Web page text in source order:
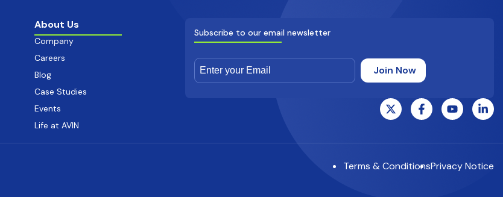
About Us
Company
Careers
Blog
Case Studies
Events
Life at AVIN
Subscribe to our email newsletter
Terms & ConditionsPrivacy Notice